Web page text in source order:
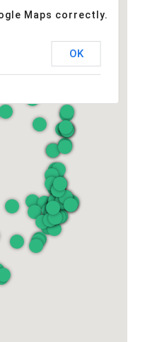
Maps correctly.
OK